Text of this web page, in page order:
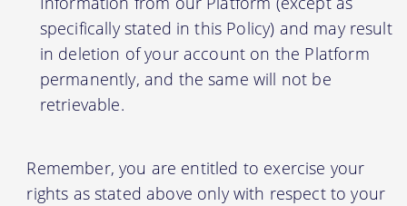
specifically stated in this Policy) and may result
in deletion of your account on the Platform
permanently, and the same will not be
retrievable.
Remember, you are entitled to exercise your
rights as stated above only with respect to your